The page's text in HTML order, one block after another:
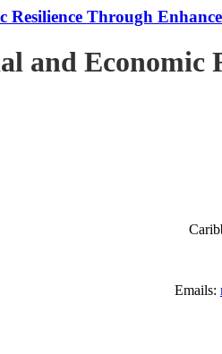
Through
and Economic
Emails: